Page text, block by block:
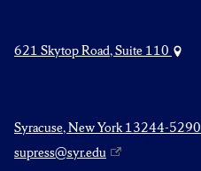
621 Skytop Road, Suite 110
Syracuse, New York 13244-5290
supress@syr.edu